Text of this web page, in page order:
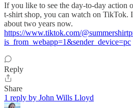
If you like to see the day-to-day action
t-shirt shop, you can watch on TikTok.
about two years now.
https://www.tiktok.com/
is_from_webapp=1&sender_device=pc
Reply
Share
1 reply by John Wills Lloyd